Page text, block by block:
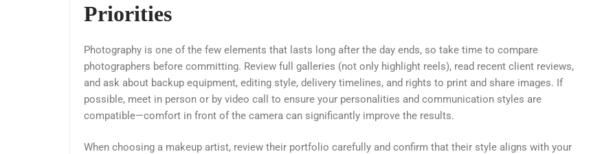
Priorities
Photography is one of the few elements that lasts long after the day ends, so take time to compare
photographers before committing. Review full galleries (not only highlight reels), read recent client reviews,
and ask about backup equipment, editing style, delivery timelines, and rights to print and share images. If
possible, meet in person or by video call to ensure your personalities and communication styles are
compatible—comfort in front of the camera can significantly improve the results.
When choosing a makeup artist, review their portfolio carefully and confirm that their style aligns with your